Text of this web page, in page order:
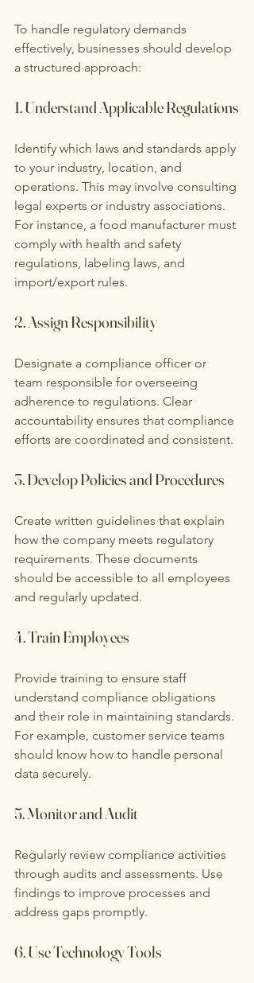
To handle regulatory demands
effectively, businesses should develop
a structured approach:
1. Understand Applicable Regulations
Identify which laws and standards apply
to your industry, location, and
operations. This may involve consulting
legal experts or industry associations.
For instance, a food manufacturer must
comply with health and safety
regulations, labeling laws, and
import/export rules.
2. Assign Responsibility
Designate a compliance officer or
team responsible for overseeing
adherence to regulations. Clear
accountability ensures that compliance
efforts are coordinated and consistent.
3. Develop Policies and Procedures
Create written guidelines that explain
how the company meets regulatory
requirements. These documents
should be accessible to all employees
and regularly updated.
4. Train Employees
Provide training to ensure staff
understand compliance obligations
and their role in maintaining standards.
For example, customer service teams
should know how to handle personal
data securely.
5. Monitor and Audit
Regularly review compliance activities
through audits and assessments. Use
findings to improve processes and
address gaps promptly.
6. Use Technology Tools